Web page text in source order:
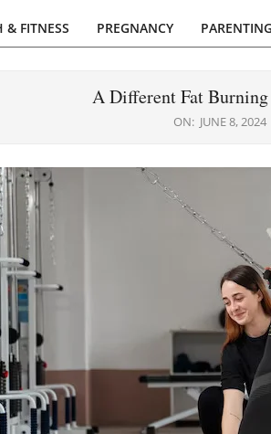
& FITNESS PREGNANCY PARENTING
A Different Fat
ON: JUNE 8, 2024